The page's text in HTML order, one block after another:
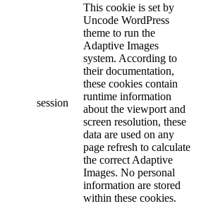
session
This cookie is set by
Uncode WordPress
theme to run the
Adaptive Images
system. According to
their documentation,
these cookies contain
runtime information
about the viewport and
screen resolution, these
data are used on any
page refresh to calculate
the correct Adaptive
Images. No personal
information are stored
within these cookies.